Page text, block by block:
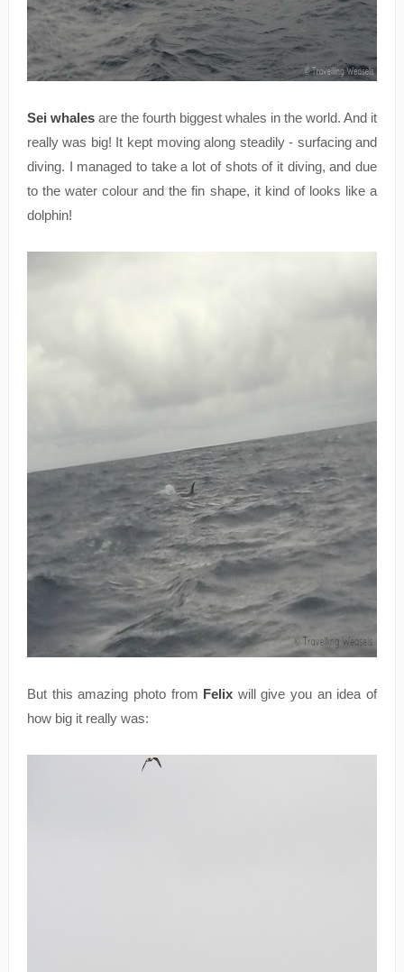
Sei whalesare the fourth biggest whales in the world. And it
really was big! It kept moving along steadily - surfacing and
diving. I managed to take a lot of shots of it diving, and due
to the water colour and the fin shape, it kind of looks like a
dolphin!
But this amazing photo from Felix will give you an idea of
how big it really was: